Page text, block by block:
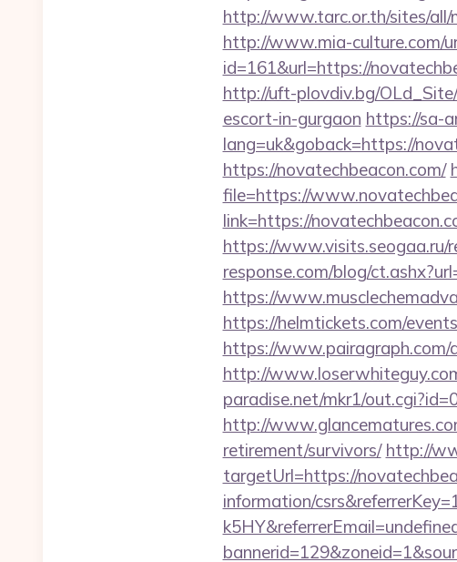
http://www.tarc.or.th/sites/all/
http://www.mia-culture.com/
id=161&url=https://
http://uft-plovdiv.bg/
escort-in-gurgaon https://sa-
lang=uk&goback=https://
https://novatechbeacon.com/
file=https://
link=https://
https://www.visits.seogaa.ru/
response.com/blog/
https://
https://helmtickets.com/
https://
http://
paradise.net/mkr1/
http://
retirement/survivors/ http://
targetUrl=https://
information/